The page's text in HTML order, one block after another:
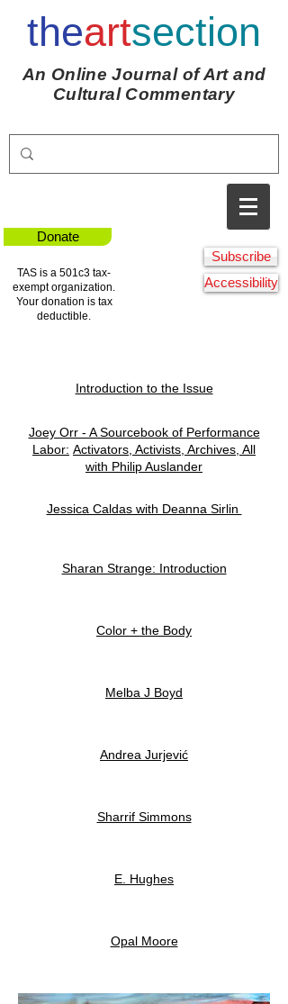
theartsection
An Online Journal of Art and
Cultural Commentary
Donate
TAS is a 501c3 tax-
exempt organization.
Your donation is tax
deductible.
Subscribe
Accessibility
Introduction to the Issue
Joey Orr - A Sourcebook of Performance
Labor: Activators, Activists, Archives, All
with Philip Auslander
Jessica Caldas with Deanna Sirlin
Sharan Strange: Introduction
Color + the Body
Melba J Boyd
Andrea Jurjević
Sharrif Simmons
E. Hughes
Opal Moore